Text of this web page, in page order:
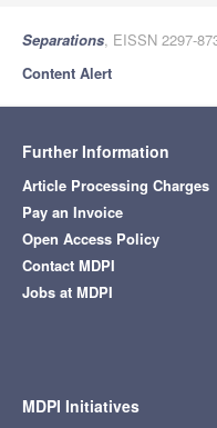
Separations, EISSN 2297-
Content Alert
Further Information
Article Processing Charges
Pay an Invoice
Open Access Policy
Contact MDPI
Jobs at MDPI
MDPI Initiatives